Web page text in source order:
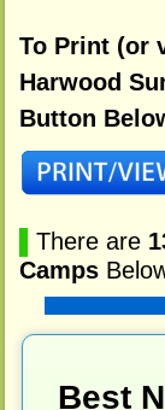
To Print (or
Harwood
Button
There are
Camps
Best